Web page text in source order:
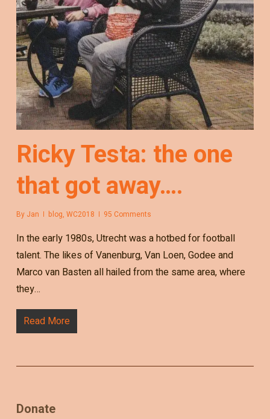
Ricky Testa: the one
that got away….
By Jan blog, WC2018 95 Comments
In the early 1980s, Utrecht was a hotbed for football
talent. The likes of Vanenburg, Van Loen, Godee and
Marco van Basten all hailed from the same area, where
they…
Read More
Donate